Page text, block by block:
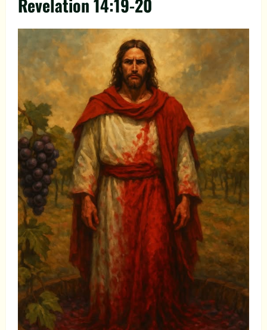
Revelation 14:19-20